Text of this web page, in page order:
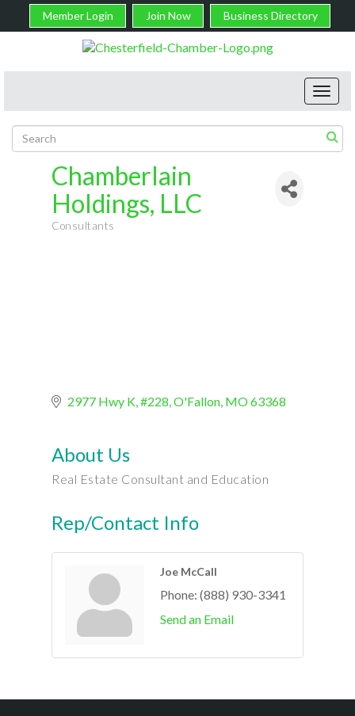
Member Login Join Now Business Directory
Chamberlain
Holdings, LLC
Consultants
2977 Hwy K, #228 O'Fallon MO63368
About Us
Real Estate Consultant and Education
Rep/Contact Info
Joe McCall
Phone: (888) 930-3341
Send an Email